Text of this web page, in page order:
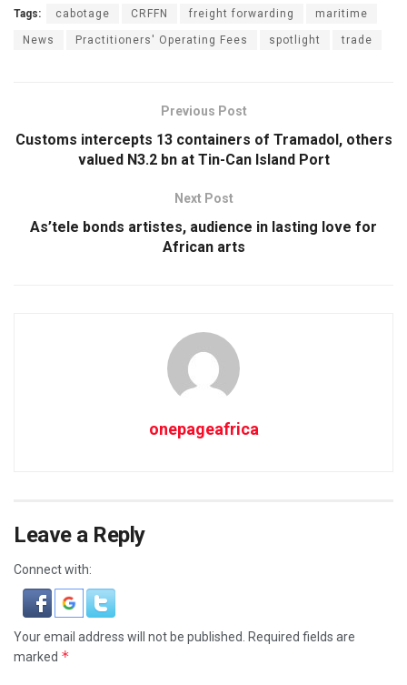
Tags: cabotage CRFFN freight forwarding maritime
News Practitioners' Operating Fees spotlight trade
Previous Post
Customs intercepts 13 containers of Tramadol, others
valued N3.2 bn at Tin-Can Island Port
Next Post
As’tele bonds artistes, audience in lasting love for
African arts
onepageafrica
Leave a Reply
Connect with:
Your email address will not be published. Required fields are
marked *